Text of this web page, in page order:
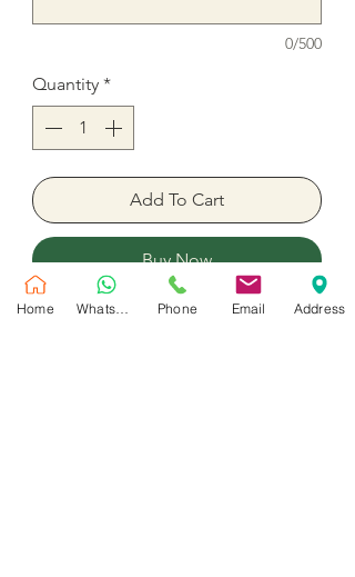
0/500
Quantity *
Add To Cart
Buy Now
Home Phone Email Address